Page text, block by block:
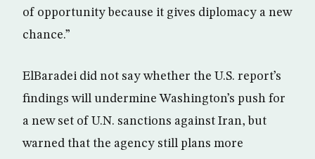
of opportunity because it gives diplomacy a new
chance.”
ElBaradei did not say whether the U.S. report’s
findings will undermine Washington’s push for
a new set of U.N. sanctions against Iran, but
warned that the agency still plans more